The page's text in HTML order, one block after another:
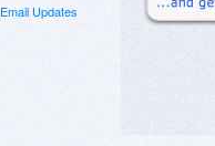
Email Updates